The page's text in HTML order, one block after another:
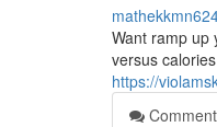
Want ramp up
versus
https://